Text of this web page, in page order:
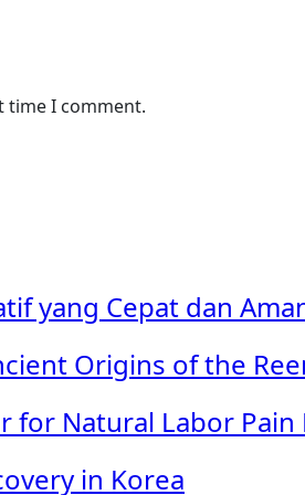
time I comment.
yang Cepat dan
Origins of the
for Natural Labor Pain
in Korea